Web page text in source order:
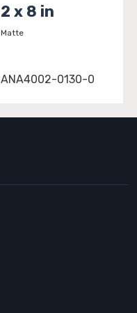
2 x 8 in
Matte
ANA4002-0130-0